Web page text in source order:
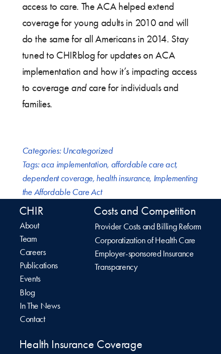
access to care. The ACA helped extend
coverage for young adults in 2010 and will
do the same for all Americans in 2014. Stay
tuned to CHIRblog for updates on ACA
implementation and how it’s impacting access
to coverage andcare for individuals and
families.
Categories: Uncategorized
Tags:aca implementation, affordable care act,
dependent coverage, health insurance, Implementing
the Affordable Care Act
CHIR
About
Team
Careers
Publications
Events
Blog
In The News
Contact
Costs and Competition
Provider Costs and Billing Reform
Corporatization of Health Care
Employer-sponsored Insurance
Transparency
Health Insurance Coverage